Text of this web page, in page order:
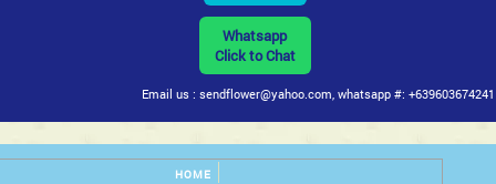
Whatsapp
Click to Chat
Email us : sendflower@yahoo.com, whatsapp #: +639603674241
HOME